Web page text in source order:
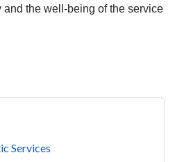
the well-being of the service
Services